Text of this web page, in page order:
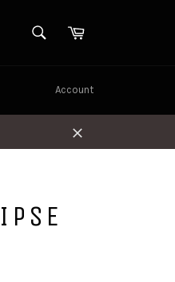
SEARCHCart
Account
Close